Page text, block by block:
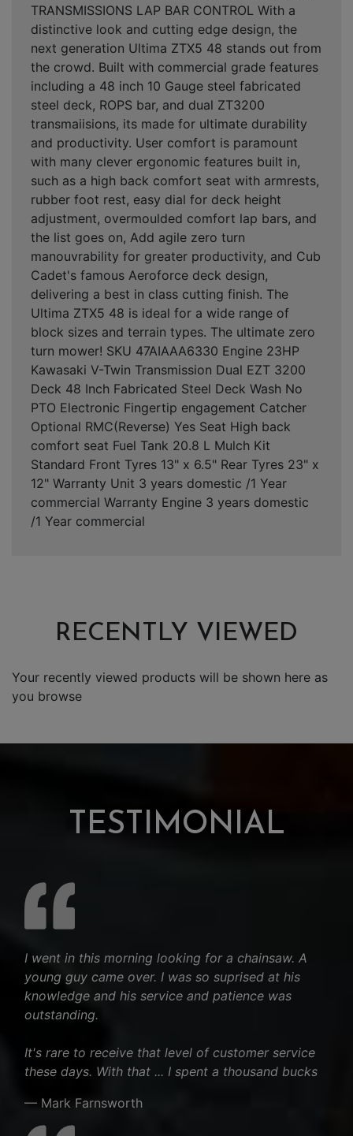
TRANSMISSIONS LAP BAR CONTROL With a
distinctive look and cutting edge design, the
next generation Ultima ZTX5 48 stands out from
the crowd. Built with commercial grade features
including a 48 inch 10 Gauge steel fabricated
steel deck, ROPS bar, and dual ZT3200
transmaiisions, its made for ultimate durability
and productivity. User comfort is paramount
with many clever ergonomic features built in,
such as a high back comfort seat with armrests,
rubber foot rest, easy dial for deck height
adjustment, overmoulded comfort lap bars, and
the list goes on, Add agile zero turn
manouvrability for greater productivity, and Cub
Cadet's famous Aeroforce deck design,
delivering a best in class cutting finish. The
Ultima ZTX5 48 is ideal for a wide range of
block sizes and terrain types. The ultimate zero
turn mower! SKU 47AIAAA6330 Engine 23HP
Kawasaki V-Twin Transmission Dual EZT 3200
Deck 48 Inch Fabricated Steel Deck Wash No
PTO Electronic Fingertip engagement Catcher
Optional RMC(Reverse) Yes Seat High back
comfort seat Fuel Tank 20.8 L Mulch Kit
Standard Front Tyres 13" x 6.5" Rear Tyres 23" x
12" Warranty Unit 3 years domestic /1 Year
commercial Warranty Engine 3 years domestic
/1 Year commercial
RECENTLY VIEWED
Your recently viewed products will be shown here as
you browse
TESTIMONIAL
I went in this morning looking for a chainsaw. A
young guy came over. I was so suprised at his
knowledge and his service and patience was
outstanding.
It's rare to receive that level of customer service
these days. With that ... I spent a thousand bucks
— Mark Farnsworth